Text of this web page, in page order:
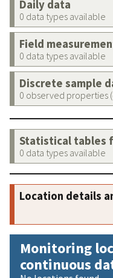
Daily data
0 data types available
Field
0 data types available
Discrete sample
0 observed properties
Statistical tables
0 data types available
Location details
Monitoring
continuous